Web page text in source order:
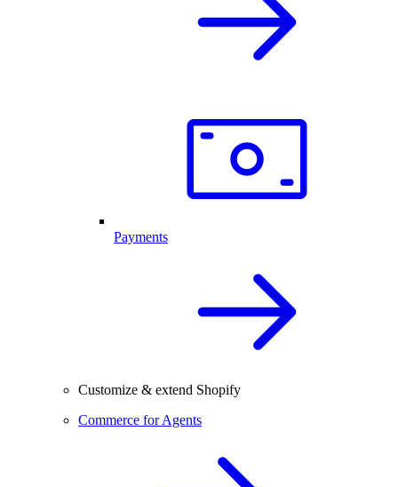
Payments
Customize & extend Shopify
Commerce for Agents